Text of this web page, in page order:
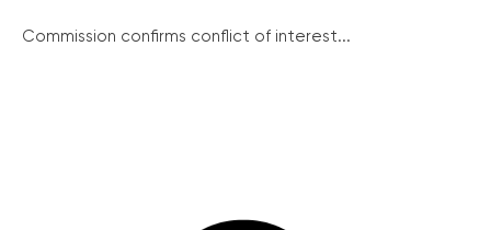
Commission confirms conflict of interest...